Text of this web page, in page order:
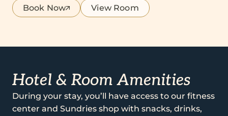
Book Now View Room
Hotel & Room Amenities
During your stay, you’ll have access to our fitness
center and Sundries shop with snacks, drinks,